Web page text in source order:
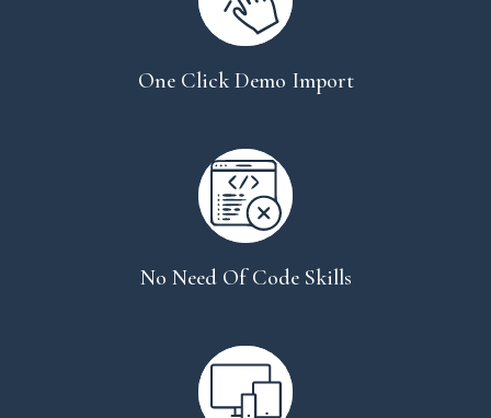
One Click Demo Import
No Need Of Code Skills